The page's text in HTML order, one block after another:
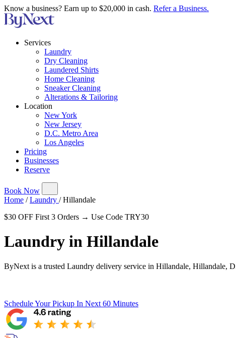
Know a business? Earn up to $20,000 in cash. Refer a Business.
Services
Laundry
Dry Cleaning
Laundered Shirts
Home Cleaning
Sneaker Cleaning
Alterations & Tailoring
Location
New York
New Jersey
D.C. Metro Area
Los Angeles
Pricing
Businesses
Reserve
Book Now
Home / Laundry / Hillandale
$30 OFF First 3 Orders → Use Code TRY30
Laundry in Hillandale
ByNext is a trusted Laundry delivery service in Hillandale, Hillandale,
Schedule Your Pickup In Next 60 Minutes